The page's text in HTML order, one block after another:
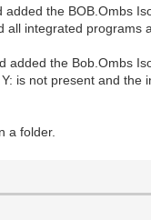
the BOB.Ombs
integrated programs
added the Bob.Ombs
is not present and the
a folder.